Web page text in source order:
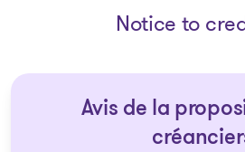
Notice to
Avis de la